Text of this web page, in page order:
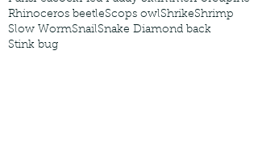
Rhinoceros beetleScops owlShrikeShrimp
Slow WormSnailSnake Diamond back
Stink bug